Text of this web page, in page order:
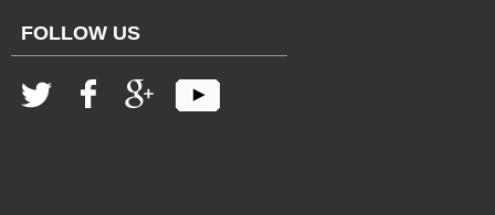
FOLLOW US